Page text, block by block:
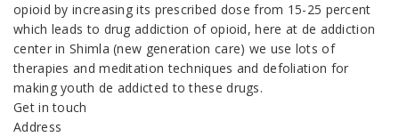
opioid by increasing its prescribed dose from 15-25 percent
which leads to drug addiction of opioid, here at de addiction
center in Shimla (new generation care) we use lots of
therapies and meditation techniques and defoliation for
making youth de addicted to these drugs.
Get in touch
Address